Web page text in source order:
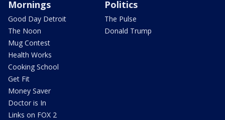
Mornings
Good Day Detroit
The Noon
Mug Contest
Health Works
Cooking School
Get Fit
Money Saver
Doctor is In
Links on FOX 2
Politics
The Pulse
Donald Trump